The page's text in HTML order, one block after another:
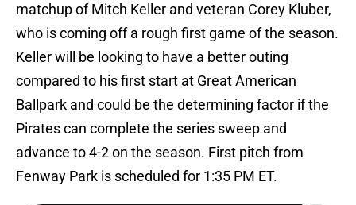
matchup of Mitch Keller and veteran Corey Kluber,
who is coming off a rough first game of the season.
Keller will be looking to have a better outing
compared to his first start at Great American
Ballpark and could be the determining factor if the
Pirates can complete the series sweep and
advance to 4-2 on the season. First pitch from
Fenway Park is scheduled for 1:35 PM ET.